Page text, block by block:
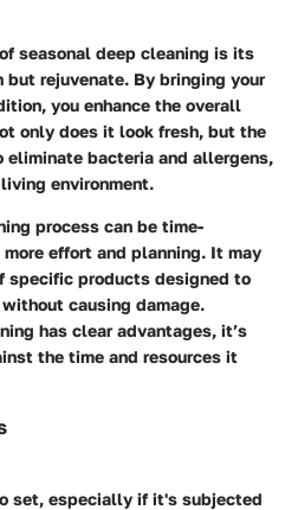
seasonal deep cleaning is its
rejuvenate. By bringing your
you enhance the overall
only does it look fresh, but the
eliminate bacteria and allergens,
environment.
process can be time-
effort and planning. It may
specific products designed to
causing damage.
has clear advantages, it’s
the time and resources it
set, especially if it's subjected